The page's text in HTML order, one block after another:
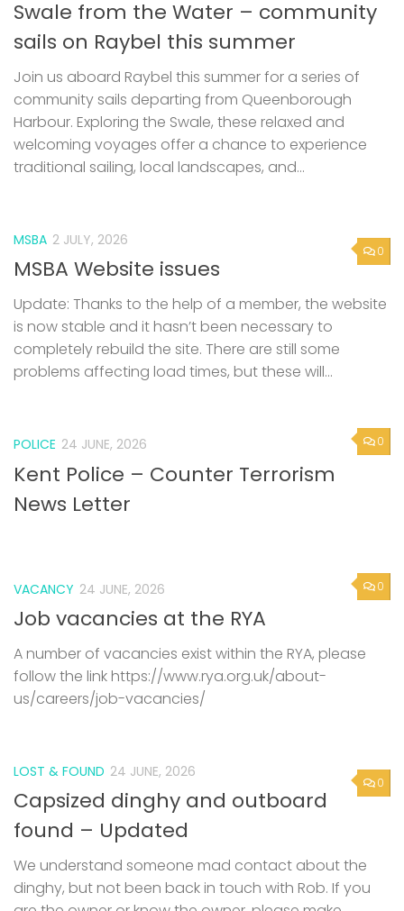
Swale from the Water – community
sails on Raybel this summer
Join us aboard Raybel this summer for a series of
community sails departing from Queenborough
Harbour. Exploring the Swale, these relaxed and
welcoming voyages offer a chance to experience
traditional sailing, local landscapes, and...
0
MSBA 2 JULY, 2026
MSBA Website issues
Update: Thanks to the help of a member, the website
is now stable and it hasn’t been necessary to
completely rebuild the site. There are still some
problems affecting load times, but these will...
0
POLICE 24 JUNE, 2026
Kent Police – Counter Terrorism
News Letter
0
VACANCY 24 JUNE, 2026
Job vacancies at the RYA
A number of vacancies exist within the RYA, please
follow the link https://www.rya.org.uk/about-
us/careers/job-vacancies/
0
LOST & FOUND 24 JUNE, 2026
Capsized dinghy and outboard
found – Updated
We understand someone mad contact about the
dinghy, but not been back in touch with Rob. If you